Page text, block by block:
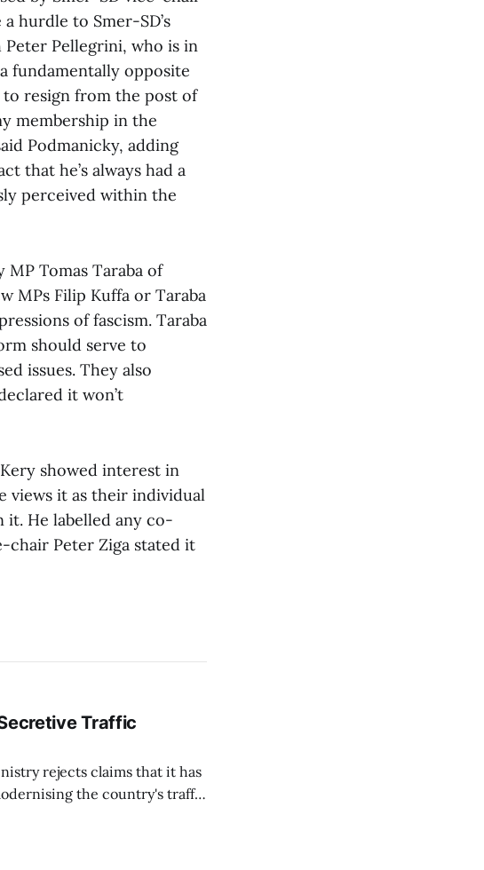
hurdle to Smer-SD’s
Peter Pellegrini, who is in
fundamentally opposite
resign from the post of
membership in the
Podmanicky, adding
that he’s always had a
perceived within the
Tomas Taraba of
MPs Filip Kuffa or Taraba
of fascism. Taraba
should serve to
issues. They also
it won’t
showed interest in
views it as their individual
it. He labelled any co-
chair Peter Ziga stated it
Traffic
rejects claims that it has
the country's traffic
updates on all cameras and